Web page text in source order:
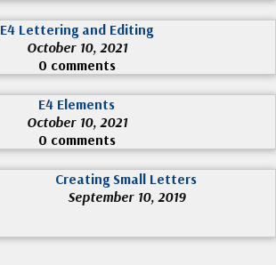
E4 Lettering and Editing
October 10, 2021
0 comments
E4 Elements
October 10, 2021
0 comments
Creating Small Letters
September 10, 2019